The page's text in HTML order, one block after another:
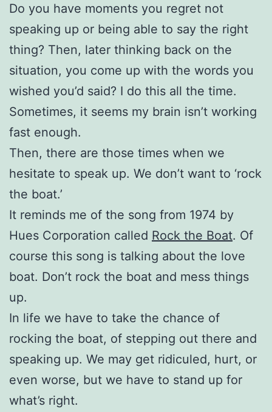
Do you have moments you regret not
speaking up or being able to say the right
thing? Then, later thinking back on the
situation, you come up with the words you
wished you’d said? I do this all the time.
Sometimes, it seems my brain isn’t working
fast enough.
Then, there are those times when we
hesitate to speak up. We don’t want to ‘rock
the boat.’
It reminds me of the song from 1974 by
Hues Corporation called Rock the Boat. Of
course this song is talking about the love
boat. Don’t rock the boat and mess things
up.
In life we have to take the chance of
rocking the boat, of stepping out there and
speaking up. We may get ridiculed, hurt, or
even worse, but we have to stand up for
what’s right.